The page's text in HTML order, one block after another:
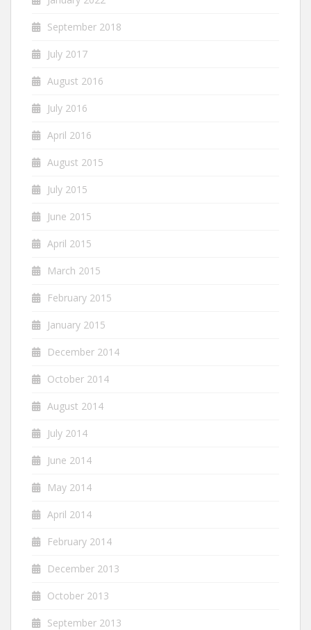
September 2018
July 2017
August 2016
July 2016
April 2016
August 2015
July 2015
June 2015
April 2015
March 2015
February 2015
January 2015
December 2014
October 2014
August 2014
July 2014
June 2014
May 2014
April 2014
February 2014
December 2013
October 2013
September 2013